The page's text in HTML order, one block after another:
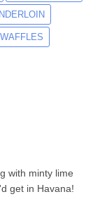
WAFFLES
with minty lime
get in Havana!